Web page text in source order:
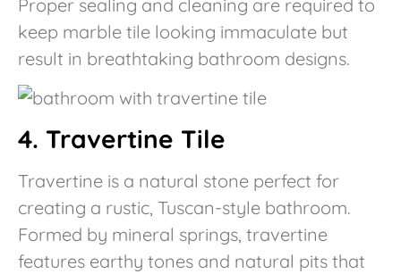
Proper sealing and cleaning are required to
keep marble tile looking immaculate but
result in breathtaking bathroom designs.
4. Travertine Tile
Travertine is a natural stone perfect for
creating a rustic, Tuscan-style bathroom.
Formed by mineral springs, travertine
features earthy tones and natural pits that